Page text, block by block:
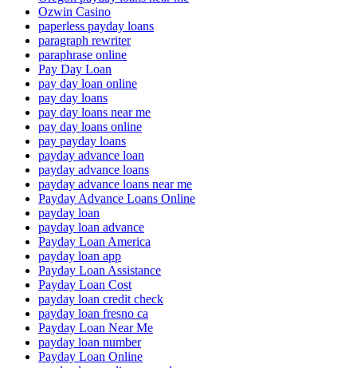
Ozwin Casino
paperless payday loans
paragraph rewriter
paraphrase online
Pay Day Loan
pay day loan online
pay day loans
pay day loans near me
pay day loans online
pay payday loans
payday advance loan
payday advance loans
payday advance loans near me
Payday Advance Loans Online
payday loan
payday loan advance
Payday Loan America
payday loan app
Payday Loan Assistance
Payday Loan Cost
payday loan credit check
payday loan fresno ca
Payday Loan Near Me
payday loan number
Payday Loan Online